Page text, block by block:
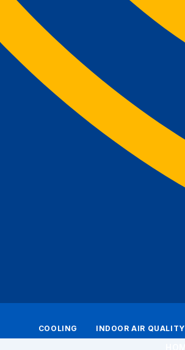
COOLING INDOOR AIR QUALITY